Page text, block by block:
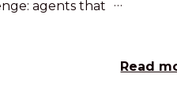
agents that
Read